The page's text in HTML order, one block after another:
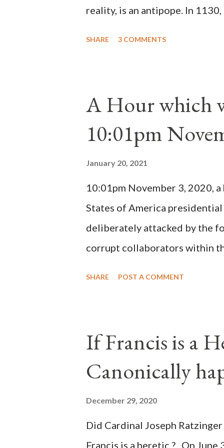
reality, is an antipope. In
cardinals elected the real
Bernard said "the 'sanior
Innocent II. By this he
(St. Bernard of Clairvaux by
possible when the absolute
SHARE 3 COMMENTS
A Hour which
10:01pm
January 20, 2021
10:01pm November 3, 2020,
States of America
deliberately attacked by the
corrupt collaborators within
of this country" which makes
planned many days or even
after the attack the
the Media have deliberately
statements and expressions
SHARE POST A COMMENT
If Francis is a
Canonically
December 29, 2020
Did Cardinal Joseph
Francis is a heretic ? On June